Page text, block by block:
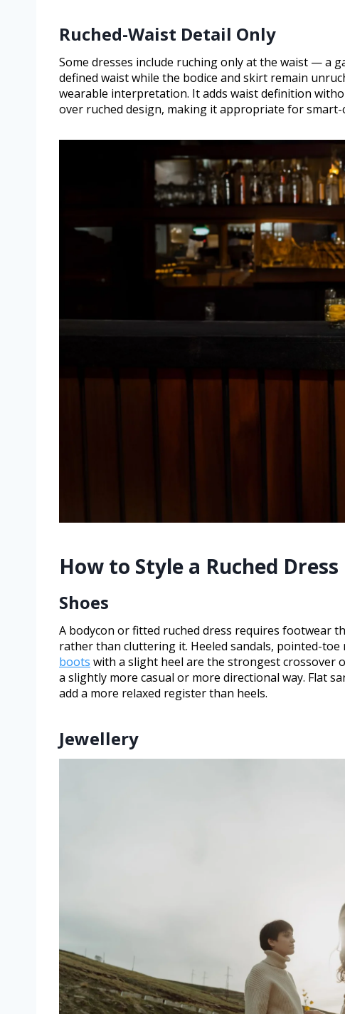
Ruched-Waist Detail Only
Some dresses include ruching only at the waist — a
defined waist while the bodice and skirt remain
wearable interpretation. It adds waist definition
over ruched design, making it appropriate for smart-
How to Style a Ruched Dress
Shoes
A bodycon or fitted ruched dress requires footwear
rather than cluttering it. Heeled sandals, pointed-
boots with a slight heel are the strongest crossover
a slightly more casual or more directional way. Flat
add a more relaxed register than heels.
Jewellery